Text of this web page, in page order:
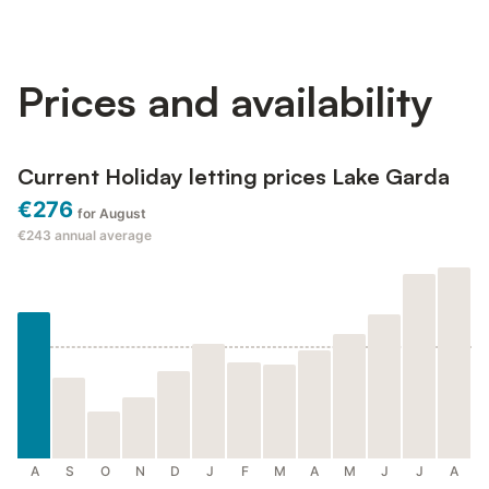
Prices and availability
Current Holiday letting prices Lake Garda
€276 for August
€243 annual average
A S O N D J F M A M J J A